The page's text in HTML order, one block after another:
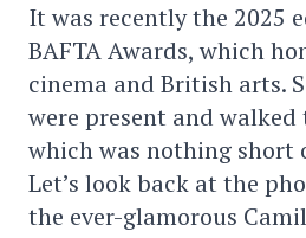
It was recently the 2025
BAFTA Awards, which
cinema and British arts.
were present and
which was nothing short
Let’s look back at the
the ever-glamorous